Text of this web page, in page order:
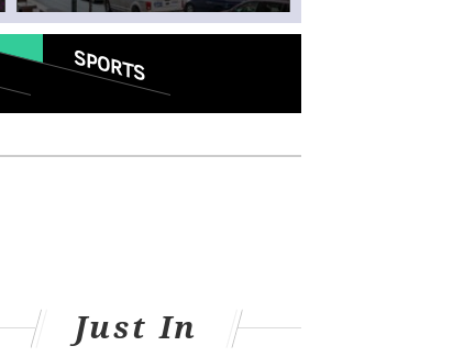
SPORTS
Just In